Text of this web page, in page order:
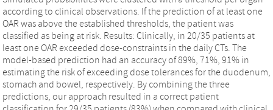
according to clinical observations. If the prediction of at least one
OAR was above the established thresholds, the patient was
classified as being at risk. Results: Clinically, in 20/35 patients at
least one OAR exceeded dose-constraints in the daily CTs. The
model-based prediction had an accuracy of 89%, 71%, 91% in
estimating the risk of exceeding dose tolerances for the duodenum,
stomach and bowel, respectively. By combining the three
predictions, our approach resulted in a correct patient